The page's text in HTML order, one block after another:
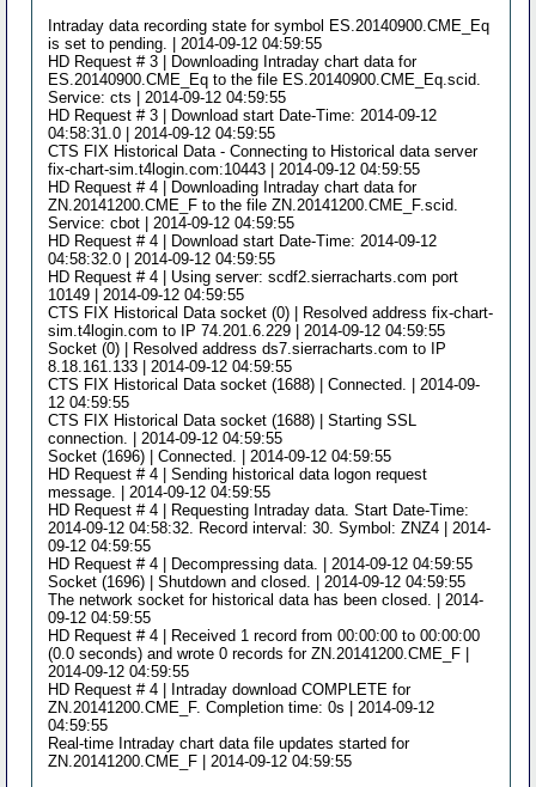
Intraday data recording state for symbol ES.20140900.CME_Eq
is set to pending. | 2014-09-12 04:59:55
HD Request # 3 | Downloading Intraday chart data for
ES.20140900.CME_Eq to the file ES.20140900.CME_Eq.scid.
Service: cts | 2014-09-12 04:59:55
HD Request # 3 | Download start Date-Time: 2014-09-12
04:58:31.0 | 2014-09-12 04:59:55
CTS FIX Historical Data - Connecting to Historical data server
fix-chart-sim.t4login.com:10443 | 2014-09-12 04:59:55
HD Request # 4 | Downloading Intraday chart data for
ZN.20141200.CME_F to the file ZN.20141200.CME_F.scid.
Service: cbot | 2014-09-12 04:59:55
HD Request # 4 | Download start Date-Time: 2014-09-12
04:58:32.0 | 2014-09-12 04:59:55
HD Request # 4 | Using server: scdf2.sierracharts.com port
10149 | 2014-09-12 04:59:55
CTS FIX Historical Data socket (0) | Resolved address fix-chart-
sim.t4login.com to IP 74.201.6.229 | 2014-09-12 04:59:55
Socket (0) | Resolved address ds7.sierracharts.com to IP
8.18.161.133 | 2014-09-12 04:59:55
CTS FIX Historical Data socket (1688) | Connected. | 2014-09-
12 04:59:55
CTS FIX Historical Data socket (1688) | Starting SSL
connection. | 2014-09-12 04:59:55
Socket (1696) | Connected. | 2014-09-12 04:59:55
HD Request # 4 | Sending historical data logon request
message. | 2014-09-12 04:59:55
HD Request # 4 | Requesting Intraday data. Start Date-Time:
2014-09-12 04:58:32. Record interval: 30. Symbol: ZNZ4 | 2014-
09-12 04:59:55
HD Request # 4 | Decompressing data. | 2014-09-12 04:59:55
Socket (1696) | Shutdown and closed. | 2014-09-12 04:59:55
The network socket for historical data has been closed. | 2014-
09-12 04:59:55
HD Request # 4 | Received 1 record from 00:00:00 to 00:00:00
(0.0 seconds) and wrote 0 records for ZN.20141200.CME_F |
2014-09-12 04:59:55
HD Request # 4 | Intraday download COMPLETE for
ZN.20141200.CME_F. Completion time: 0s | 2014-09-12
04:59:55
Real-time Intraday chart data file updates started for
ZN.20141200.CME_F | 2014-09-12 04:59:55